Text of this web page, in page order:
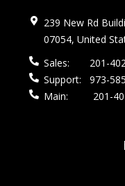
239 New Rd
07054, United
Sales:
201-
Support:
973-
Main:
201-